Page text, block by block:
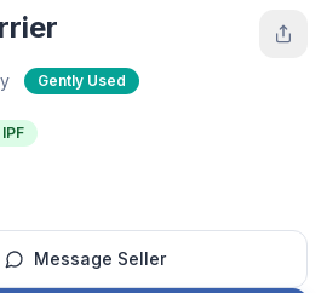
Gently Used
Message Seller